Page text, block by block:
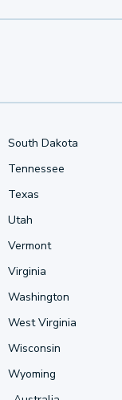
South Dakota
Tennessee
Texas
Utah
Vermont
Virginia
Washington
West Virginia
Wisconsin
Wyoming